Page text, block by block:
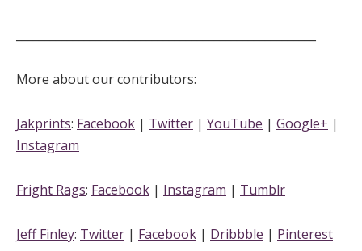
More about our contributors:
Jakprints: Facebook | Twitter | YouTube | Google+ |
Instagram
Fright Rags: Facebook | Instagram | Tumblr
Jeff Finley: Twitter | Facebook | Dribbble | Pinterest